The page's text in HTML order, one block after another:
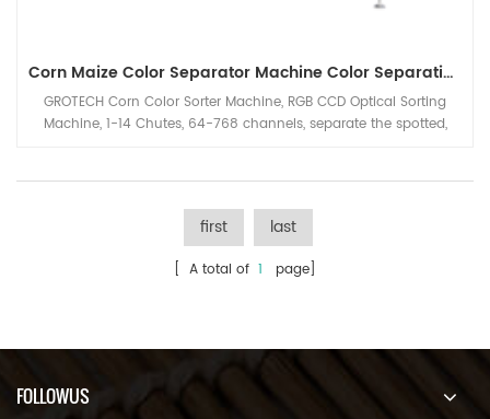
Corn Maize Color Separator Machine Color Separating Machine
GROTECH Corn Color Sorter Machine, RGB CCD Optical Sorting
Machine, 1-14 Chutes, 64-768 channels, separate the spotted,
first last
[ A total of 1 page]
FOLLOWUS